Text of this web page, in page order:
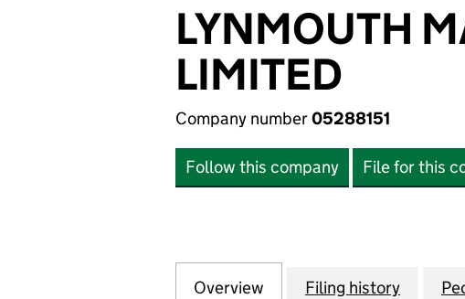
LYNMOUTH
LIMITED
Company number05288151
Follow this company File for this
Company
Overview for LYNMOUTH
Filing history for